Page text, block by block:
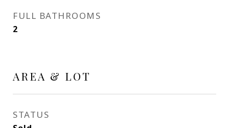
FULL BATHROOMS
2
AREA & LOT
STATUS